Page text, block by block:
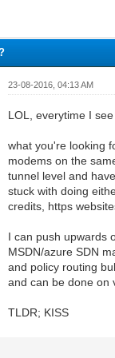
23-08-2016, 04:13 AM
LOL, everytime I
what you're looking
modems on the
tunnel level and
stuck with doing
credits, https
I can push upwards
MSDN/azure SDN
and policy routing
and can be done on
TLDR; KISS